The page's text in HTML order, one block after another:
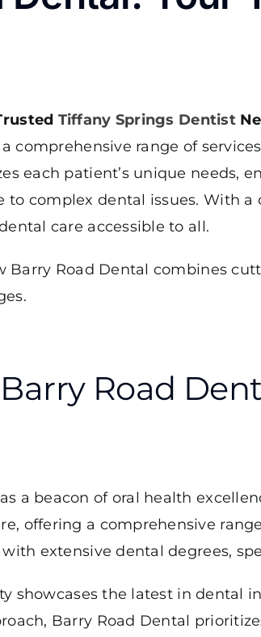
Tiffany Springs Dentist
comprehensive range of
each patient’s unique needs,
complex dental issues. With
care accessible to all.
Barry Road Dental combines
Road
a beacon of oral health
offering a comprehensive
extensive dental degrees,
showcases the latest in dental
Barry Road Dental